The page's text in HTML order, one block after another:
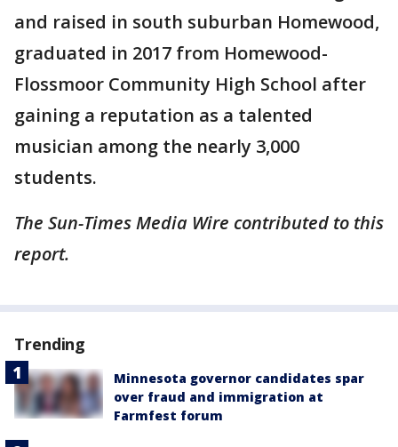
and raised in south suburban Homewood,
graduated in 2017 from Homewood-
Flossmoor Community High School after
gaining a reputation as a talented
musician among the nearly 3,000
students.
The Sun-Times Media Wire contributed to this
report.
Trending
Minnesota governor candidates spar
over fraud and immigration at
Farmfest forum